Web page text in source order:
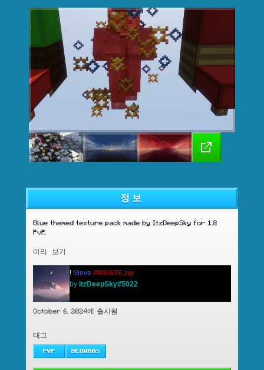
정보
Blue themed texture pack made by ItzDeepSky for 1.8
PvP.
미리 보기
! Siove PRIVATE.zip
by ItzDeepSky#5022
October 6, 2024에 출시됨
태그
PVP BEDWARS